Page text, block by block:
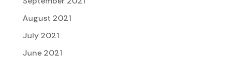
August 2021
July 2021
June 2021